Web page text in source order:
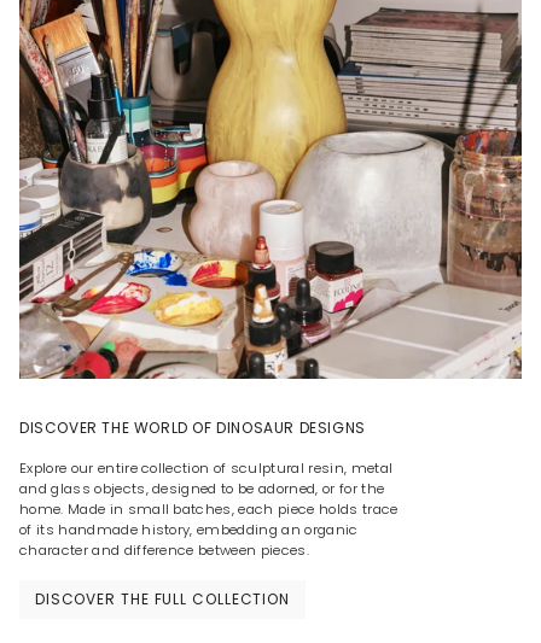
DISCOVER THE WORLD OF DINOSAUR DESIGNS
Explore our entire collection of sculptural resin, metal
and glass objects, designed to be adorned, or for the
home. Made in small batches, each piece holds trace
of its handmade history, embedding an organic
character and difference between pieces.
DISCOVER THE FULL COLLECTION